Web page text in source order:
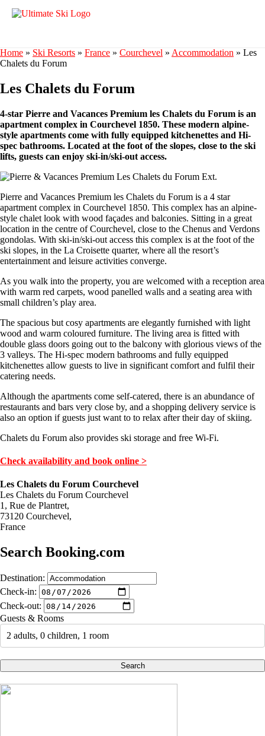
Home » Ski Resorts » France » Courchevel » Accommodation » Les
Chalets du Forum
Les Chalets du Forum
4-star Pierre and Vacances Premium les Chalets du Forum is an
apartment complex in Courchevel 1850. These modern alpine-
style apartments come with fully equipped kitchenettes and Hi-
spec bathrooms. Located at the foot of the slopes, close to the ski
lifts, guests can enjoy ski-in/ski-out access.
Pierre and Vacances Premium les Chalets du Forum is a 4 star
apartment complex in Courchevel 1850. This complex has an alpine-
style chalet look with wood façades and balconies. Sitting in a great
location in the centre of Courchevel, close to the Chenus and Verdons
gondolas. With ski-in/ski-out access this complex is at the foot of the
ski slopes, in the La Croisette quarter, where all the resort’s
entertainment and leisure activities converge.
As you walk into the property, you are welcomed with a reception area
with warm red carpets, wood panelled walls and a seating area with
small children’s play area.
The spacious but cosy apartments are elegantly furnished with light
wood and warm coloured furniture. The living area is fitted with
double glass doors going out to the balcony with glorious views of the
3 valleys. The Hi-spec modern bathrooms and fully equipped
kitchenettes allow guests to live in significant comfort and fulfil their
catering needs.
Although the apartments come self-catered, there is an abundance of
restaurants and bars very close by, and a shopping delivery service is
also an option if guests just want to to relax after their day of skiing.
Chalets du Forum also provides ski storage and free Wi-Fi.
Check availability and book online >
Les Chalets du Forum Courchevel
Les Chalets du Forum Courchevel
1, Rue de Plantret,
73120 Courchevel,
France
Search Booking.com
Destination:
Check-in:
Check-out:
Guests & Rooms
2 adults, 0 children, 1 room
Search